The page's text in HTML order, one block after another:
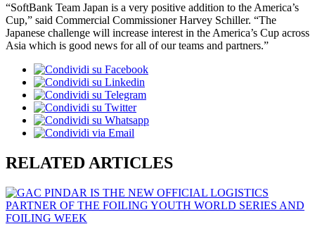
“SoftBank Team Japan is a very positive addition to the America’s
Cup,” said Commercial Commissioner Harvey Schiller. “The
Japanese challenge will increase interest in the America’s Cup across
Asia which is good news for all of our teams and partners.”
RELATED ARTICLES